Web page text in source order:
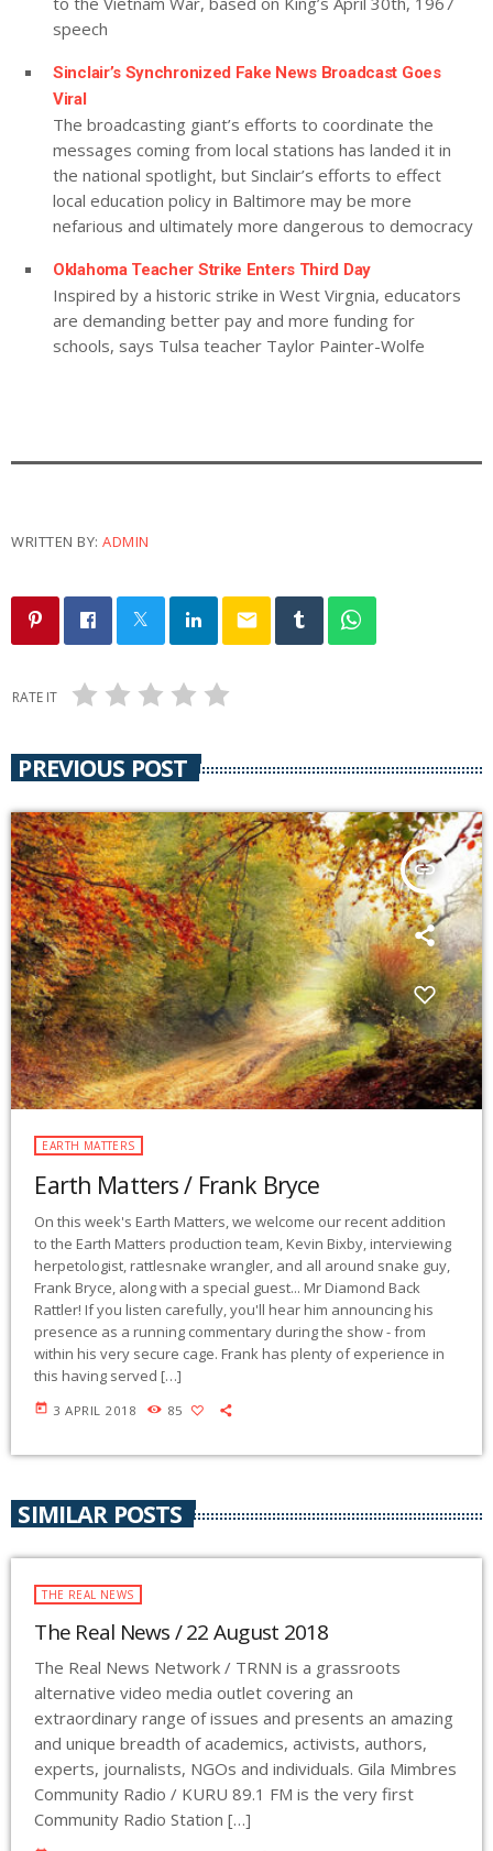
speech
Sinclair’s Synchronized Fake News Broadcast Goes
Viral
The broadcasting giant’s efforts to coordinate the
messages coming from local stations has landed it in
the national spotlight, but Sinclair’s efforts to effect
local education policy in Baltimore may be more
nefarious and ultimately more dangerous to democracy
Oklahoma Teacher Strike Enters Third Day
Inspired by a historic strike in West Virgnia, educators
are demanding better pay and more funding for
schools, says Tulsa teacher Taylor Painter-Wolfe
WRITTEN BY:ADMIN
email
RATE IT
PREVIOUS POST
insert_link
EARTH MATTERS
Earth Matters / Frank Bryce
On this week's Earth Matters, we welcome our recent addition
to the Earth Matters production team, Kevin Bixby, interviewing
herpetologist, rattlesnake wrangler, and all around snake guy,
Frank Bryce, along with a special guest... Mr Diamond Back
Rattler! If you listen carefully, you'll hear him announcing his
presence as a running commentary during the show - from
within his very secure cage. Frank has plenty of experience in
this having served […]
today 3 APRIL 2018 85
SIMILAR POSTS
THE REAL NEWS
The Real News / 22 August 2018
The Real News Network / TRNN is a grassroots
alternative video media outlet covering an
extraordinary range of issues and presents an amazing
and unique breadth of academics, activists, authors,
experts, journalists, NGOs and individuals. Gila Mimbres
Community Radio / KURU 89.1 FM is the very first
Community Radio Station […]